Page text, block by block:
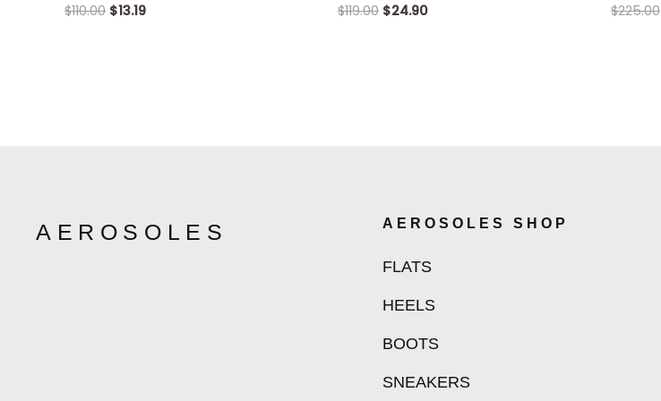
$110.00 $13.19 $119.00 $24.90 $225.00
AEROSOLES AEROSOLES SHOP
FLATS
HEELS
BOOTS
SNEAKERS